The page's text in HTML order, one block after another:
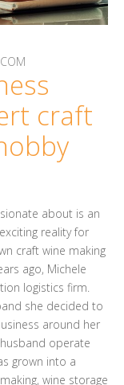
craft
about is an
reality for
craft wine making
ago, Michele
logistics firm.
she decided to
around her
operate
grown into a
wine storage